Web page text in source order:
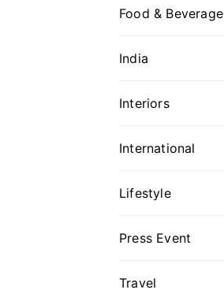
Food & Beverage
India
Interiors
International
Lifestyle
Press Event
Travel